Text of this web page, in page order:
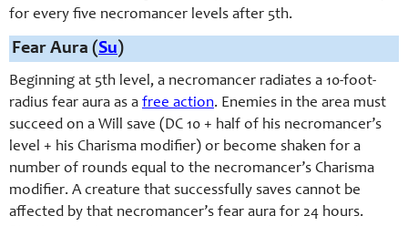
for every five necromancer levels after 5th.
Fear Aura (Su)
Beginning at 5th level, a necromancer radiates a 10-foot-
radius fear aura as a free action. Enemies in the area must
succeed on a Will save (DC 10 + half of his necromancer’s
level + his Charisma modifier) or become shaken for a
number of rounds equal to the necromancer’s Charisma
modifier. A creature that successfully saves cannot be
affected by that necromancer’s fear aura for 24 hours.